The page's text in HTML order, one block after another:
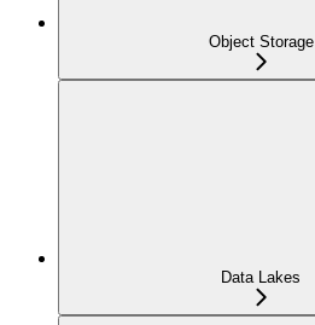
Object Storage
Data Lakes